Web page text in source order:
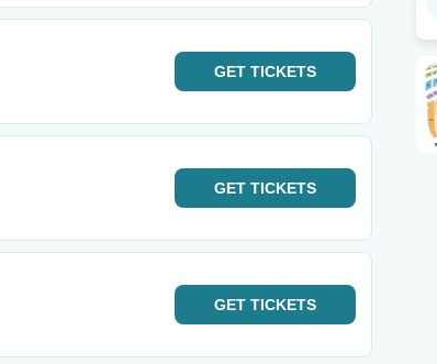
GET TICKETS
GET TICKETS
GET TICKETS